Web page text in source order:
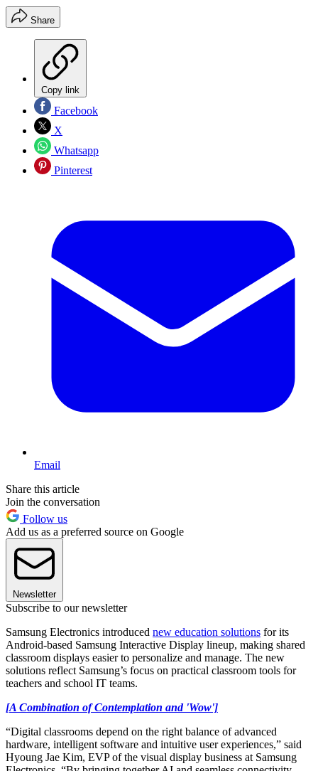
Share
Copy link
Facebook
X
Whatsapp
Pinterest
Email
Share this article
Join the conversation
Follow us
Add us as a preferred source on Google
Newsletter
Subscribe to our newsletter
Samsung Electronics introduced new education solutions for its
Android-based Samsung Interactive Display lineup, making shared
classroom displays easier to personalize and manage. The new
solutions reflect Samsung’s focus on practical classroom tools for
teachers and school IT teams.
[A Combination of Contemplation and 'Wow']
“Digital classrooms depend on the right balance of advanced
hardware, intelligent software and intuitive user experiences,” said
Hyoung Jae Kim, EVP of the visual display business at Samsung